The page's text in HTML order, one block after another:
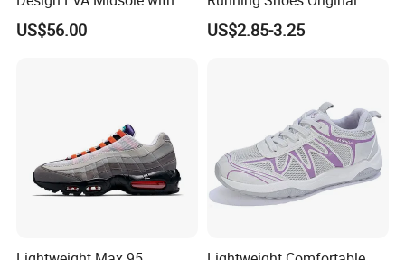
Enhanced Comfort
US$56.00
Quality Sport Sneakers
Breather Sneakers
US$2.85-3.25